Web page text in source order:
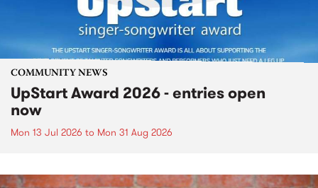
COMMUNITY NEWS
UpStart Award 2026 - entries open
now
Mon 13 Jul 2026 to Mon 31 Aug 2026